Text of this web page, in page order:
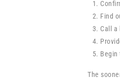
Find
Call a
Begin
The